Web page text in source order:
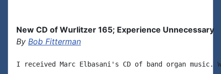
New CD of Wurlitzer 165; Experience Unnecessary
By Bob Fitterman
I received Marc Elbasani's CD of band organ music.